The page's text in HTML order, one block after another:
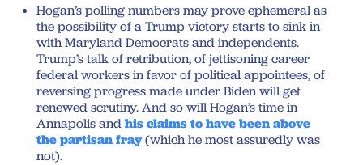
Hogan’s polling numbers may prove ephemeral as
the possibility of a Trump victory starts to sink in
with Maryland Democrats and independents.
Trump’s talk of retribution, of jettisoning career
federal workers in favor of political appointees, of
reversing progress made under Biden will get
renewed scrutiny. And so will Hogan’s time in
Annapolis andhis claims to have been above
the partisan fray(which he most assuredly was
not).